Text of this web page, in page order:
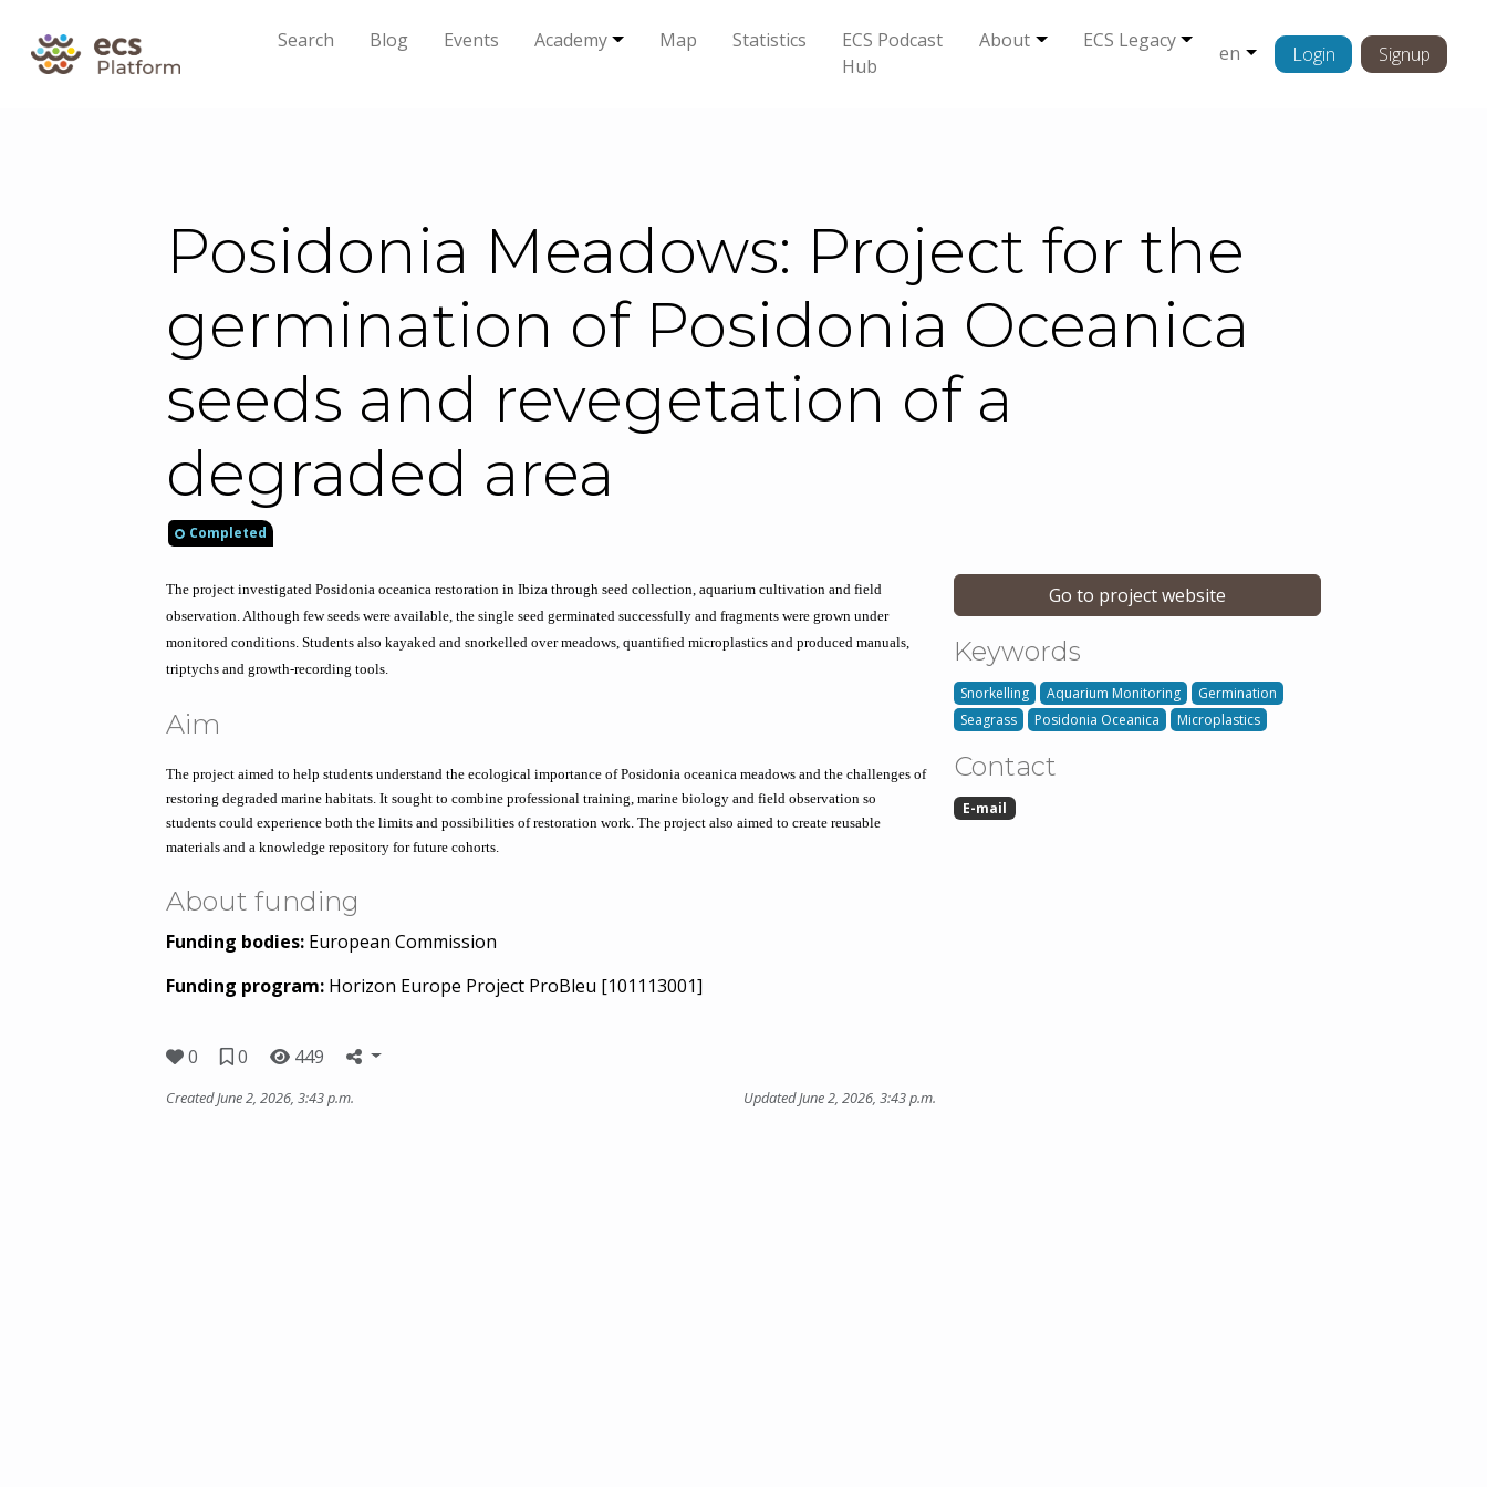
Search Blog Events Academy Map Statistics
ECS Podcast
Hub
About ECS Legacy
en Login Signup
Posidonia Meadows: Project for the
germination of Posidonia Oceanica
seeds and revegetation of a
degraded area
Completed
The project investigated Posidonia oceanica restoration in Ibiza through seed collection, aquarium cultivation and field
observation. Although few seeds were available, the single seed germinated successfully and fragments were grown under
monitored conditions. Students also kayaked and snorkelled over meadows, quantified microplastics and produced manuals,
triptychs and growth-recording tools.
Aim
The project aimed to help students understand the ecological importance of Posidonia oceanica meadows and the challenges of
restoring degraded marine habitats. It sought to combine professional training, marine biology and field observation so
students could experience both the limits and possibilities of restoration work. The project also aimed to create reusable
materials and a knowledge repository for future cohorts.
About funding
Funding bodies: European Commission
Funding program: Horizon Europe Project ProBleu [101113001]
Go to project website
Keywords
Snorkelling Aquarium Monitoring
Germination
Seagrass
Posidonia Oceanica Microplastics
Contact
E-mail
0 0 449
Created June 2, 2026, 3:43 p.m. Updated June 2, 2026, 3:43 p.m.